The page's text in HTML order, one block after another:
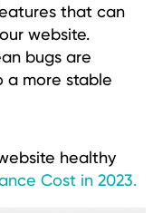
that can
website.
bugs are
a more stable
healthy
Cost in 2023.